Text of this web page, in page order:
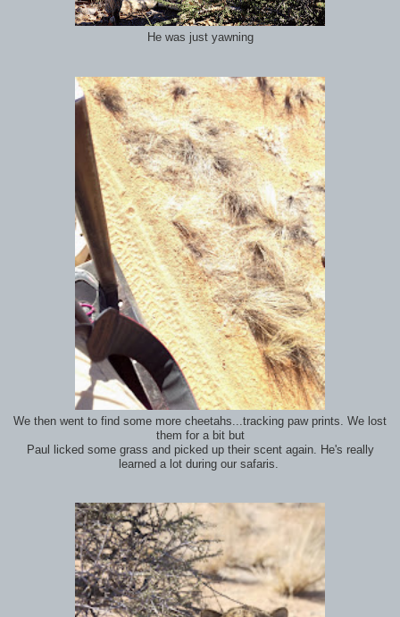
He was just yawning
We then went to find some more cheetahs...tracking paw prints. We lost
them for a bit but
Paul licked some grass and picked up their scent again. He's really
learned a lot during our safaris.